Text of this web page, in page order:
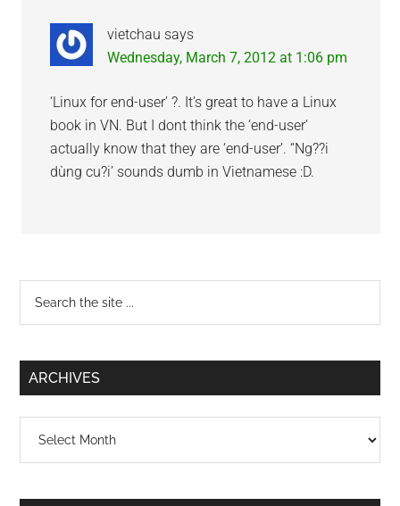
vietchau says
Wednesday, March 7, 2012 at 1:06 pm
‘Linux for end-user’ ?. It’s great to have a Linux
book in VN. But I dont think the ‘end-user’
actually know that they are ‘end-user’. “Ng??i
dùng cu?i’ sounds dumb in Vietnamese :D.
Primary
Sidebar
...
ARCHIVES